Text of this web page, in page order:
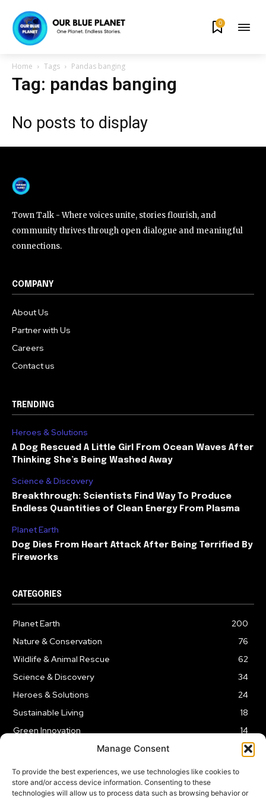
By subscribing to our newsletters you agree to our
Privacy Policy
615,072 81
Followers
Manage Consent
To provide the best experiences, we use technologies like cookies to
store and/or access device information. Consenting to these
technologies will allow us to process data such as browsing behavior or
0
Home Tags Pandas banging
Tag: pandas banging
No posts to display
Town Talk - Where voices unite, stories flourish, and
community thrives through open dialogue and meaningful
connections.
COMPANY
About Us
Partner with Us
Careers
Contact us
TRENDING
Heroes & Solutions
A Dog Rescued A Little Girl From Ocean Waves After
Thinking She’s Being Washed Away
Science & Discovery
Breakthrough: Scientists Find Way To Produce
Endless Quantities of Clean Energy From Plasma
Planet Earth
Dog Dies From Heart Attack After Being Terrified By
Fireworks
CATEGORIES
Planet Earth
200
Nature & Conservation
76
Wildlife & Animal Rescue
62
Science & Discovery
34
Heroes & Solutions
24
Sustainable Living
18
Green Innovation
14
LEGAL NOTICE PRIVACY POLICY AFFILIATE DISCLOSURE